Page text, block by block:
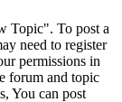
Topic". To post a
need to register
permissions in
forum and topic
You can post